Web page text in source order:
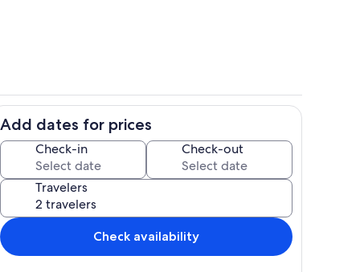
Add dates for prices
Check-in Check-out
Travelers
Check availability